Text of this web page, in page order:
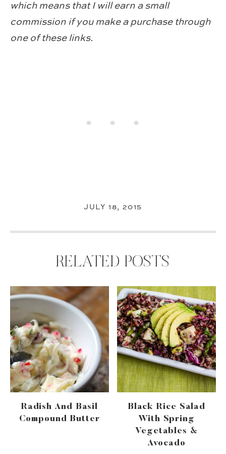
which means that I will earn a small
commission if you make a purchase through
one of these links.
JULY 18, 2015
RELATED POSTS
Radish And Basil
Compound Butter
Black Rice Salad
With Spring
Vegetables &
Avocado